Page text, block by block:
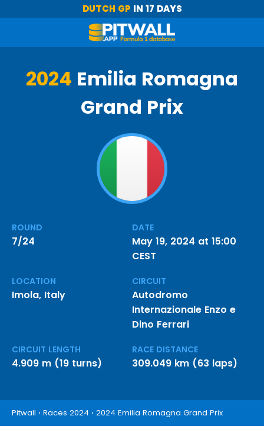
DUTCH GP IN 17 DAYS
2024 Emilia Romagna
Grand Prix
ROUND
7/24
DATE
May 19, 2024 at 15:00
CEST
LOCATION
Imola, Italy
CIRCUIT
Autodromo
Internazionale Enzo e
Dino Ferrari
CIRCUIT LENGTH
4.909 m (19 turns)
RACE DISTANCE
309.049 km (63 laps)
Pitwall › Races 2024 › 2024 Emilia Romagna Grand Prix